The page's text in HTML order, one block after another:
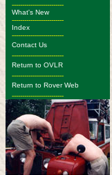
-------------------------
What's New
-------------------------
Index
-------------------------
Contact Us
-------------------------
Return to OVLR
-------------------------
Return to Rover Web
-------------------------